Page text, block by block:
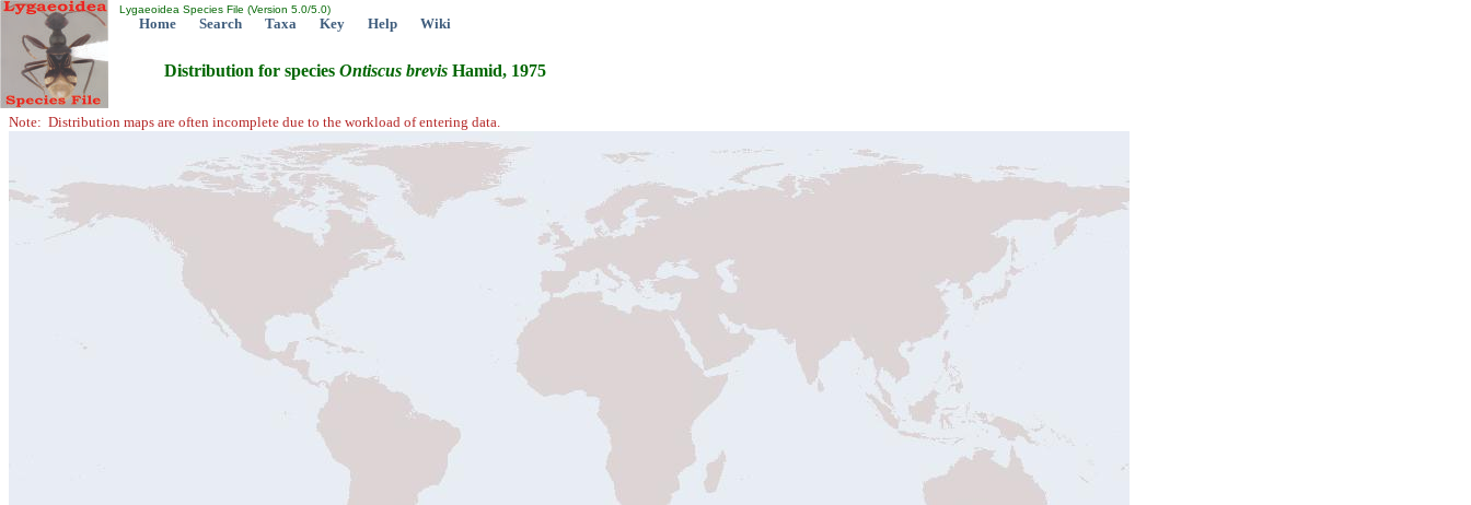
Lygaeoidea Species File (Version 5.0/5.0)
Home Search Taxa Key Help Wiki
Distribution for species Ontiscus brevis Hamid, 1975
Note: Distribution maps are often incomplete due to the workload of entering data.